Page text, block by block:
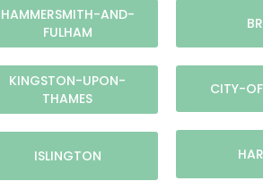
HAMMERSMITH-AND-
FULHAM
KINGSTON-UPON-
THAMES
ISLINGTON
CITY-